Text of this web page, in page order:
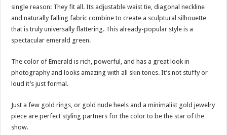
single reason: They fit all. Its adjustable waist tie, diagonal neckline
and naturally falling fabric combine to create a sculptural silhouette
that is truly universally flattering. This already-popular style is a
spectacular emerald green.
The color of Emerald is rich, powerful, and has a great look in
photography and looks amazing with all skin tones. It’s not stuffy or
loud it’s just formal.
Just a few gold rings, or gold nude heels and a minimalist gold jewelry
piece are perfect styling partners for the color to be the star of the
show.